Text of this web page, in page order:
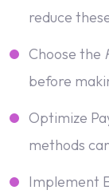
reduce
Choose the
before
Optimize
methods
Implement